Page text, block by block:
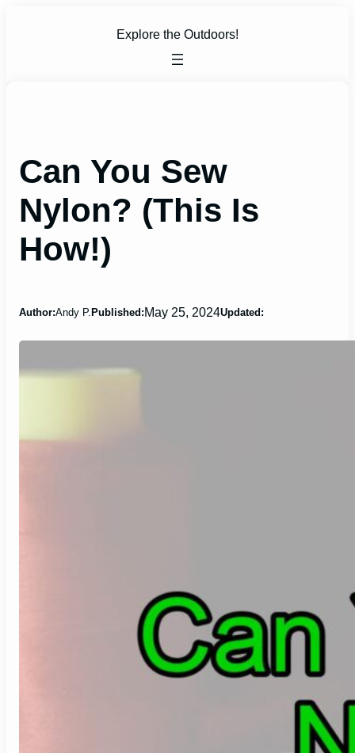
Explore the Outdoors!
Can You Sew
Nylon? (This Is
How!)
Author:Andy P. Published:May 25, 2024Updated: